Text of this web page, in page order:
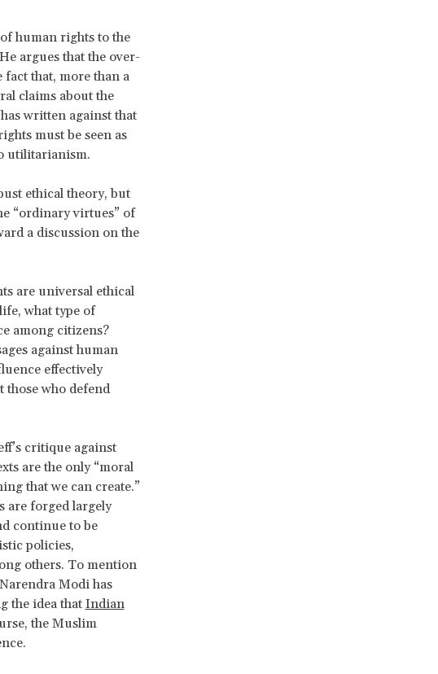
human rights to the
argues that the over-
that, more than a
claims about the
written against that
must be seen as
utilitarianism.
ethical theory, but
“ordinary virtues” of
a discussion on the
are universal ethical
what type of
among citizens?
against human
effectively
who defend
critique against
are the only “moral
that we can create.”
are forged largely
continue to be
policies,
others. To mention
Modi has
the idea that Indian
the Muslim